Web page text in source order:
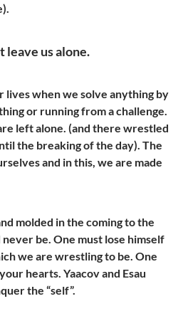
leave us alone.
lives when we solve anything by
or running from a challenge.
left alone. (and there wrestled
the breaking of the day). The
and in this, we are made
molded in the coming to the
be. One must lose himself
we are wrestling to be. One
hearts. Yaacov and Esau
the “self”.